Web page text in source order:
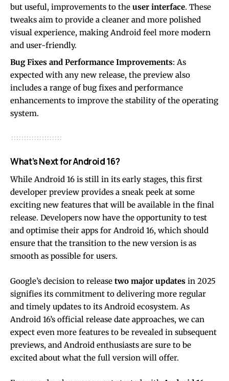
but useful, improvements to the user interface. These
tweaks aim to provide a cleaner and more polished
visual experience, making Android feel more modern
and user-friendly.
Bug Fixes and Performance Improvements: As
expected with any new release, the preview also
includes a range of bug fixes and performance
enhancements to improve the stability of the operating
system.
What’s Next for Android 16?
While Android 16 is still in its early stages, this first
developer preview provides a sneak peek at some
exciting new features that will be available in the final
release. Developers now have the opportunity to test
and optimise their apps for Android 16, which should
ensure that the transition to the new version is as
smooth as possible for users.
Google’s decision to release two major updates in 2025
signifies its commitment to delivering more regular
and timely updates to its Android ecosystem. As
Android 16’s official release date approaches, we can
expect even more features to be revealed in subsequent
previews, and Android enthusiasts are sure to be
excited about what the full version will offer.